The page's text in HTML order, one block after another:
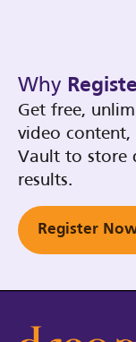
Why
Get free,
video content,
Vault to store
results.
Register